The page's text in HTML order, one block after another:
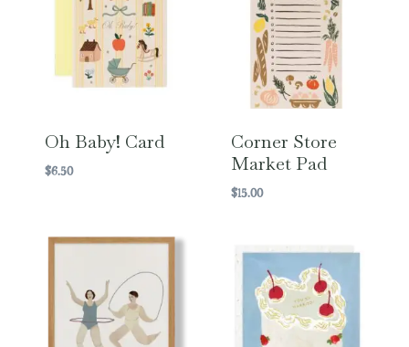
Oh Baby! Card
$6.50
Corner Store
Market Pad
$15.00